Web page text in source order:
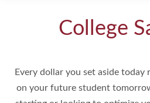
College
Every dollar you set aside today
on your future student